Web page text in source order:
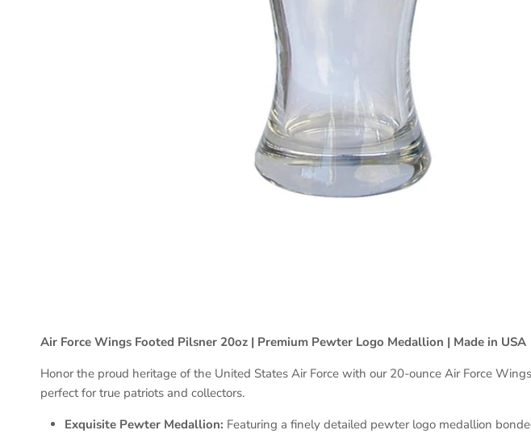
Air Force Wings Footed Pilsner 20oz | Premium Pewter Logo Medallion | Made in USA
Honor the proud heritage of the United States Air Force with our 20-ounce Air Force
perfect for true patriots and collectors.
Exquisite Pewter Medallion: Featuring a finely detailed pewter logo medallion